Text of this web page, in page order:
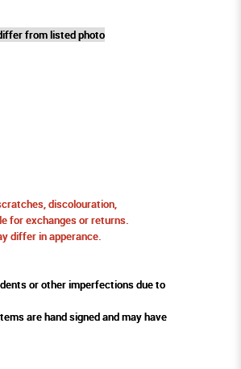
from listed photo
discolouration,
for exchanges or returns.
differ in apperance.
or other imperfections due to
are hand signed and may have